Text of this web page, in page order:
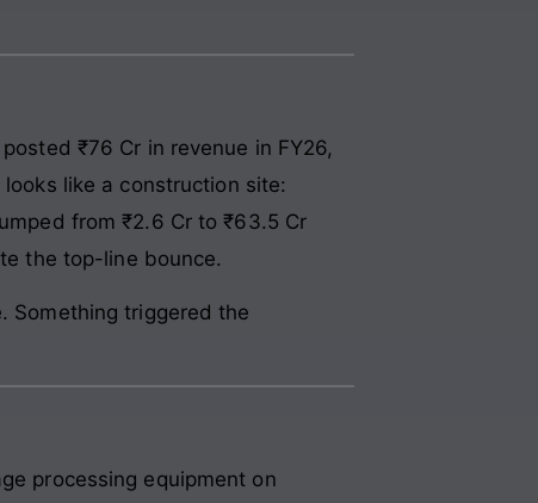
₹76 Cr in revenue in FY26,
like a construction site:
from ₹2.6 Cr to ₹63.5 Cr
the top-line bounce.
Something triggered the
processing equipment on